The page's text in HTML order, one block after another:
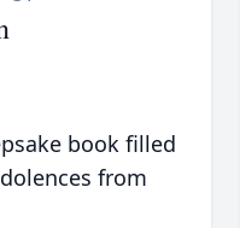
book filled
from